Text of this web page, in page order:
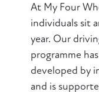
At My Four
individuals sit
year. Our
programme
developed by
and is